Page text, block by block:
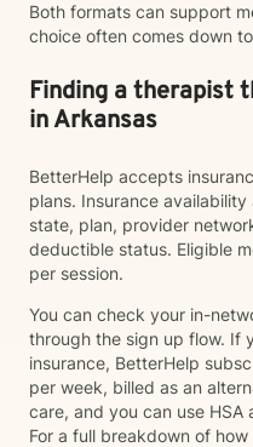
Both formats can support
choice often comes down
Finding a therapist
in Arkansas
BetterHelp accepts
plans. Insurance
state, plan, provider
deductible status. Eligible
per session.
You can check your in-
through the sign up flow. If
insurance, BetterHelp
per week, billed as an
care, and you can use
For a full breakdown of